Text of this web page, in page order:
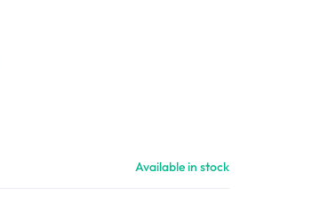
Available in stock